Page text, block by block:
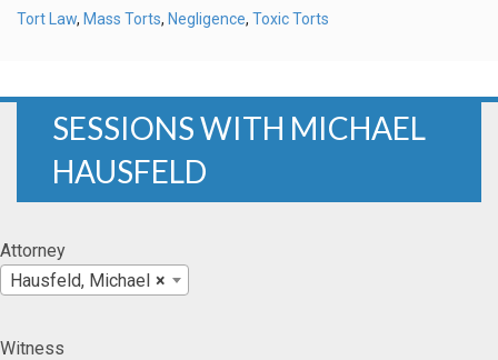
Tort Law, Mass Torts, Negligence, Toxic Torts
SESSIONS WITH MICHAEL
HAUSFELD
Attorney
×
Hausfeld, Michael
Witness